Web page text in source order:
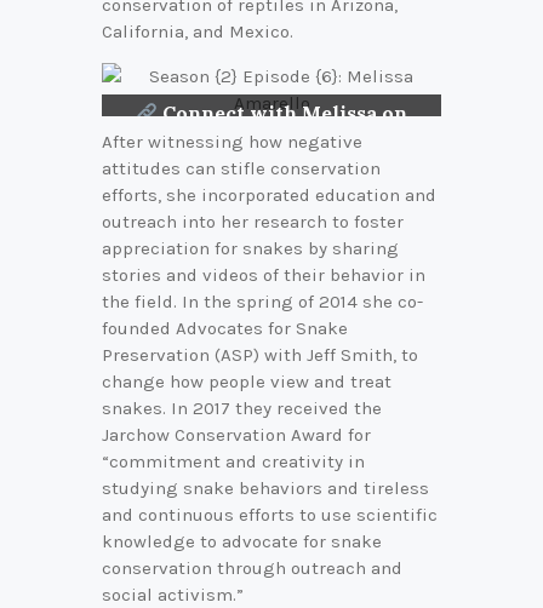
California, and Mexico.
Connect with Melissa on
LinkedIn
After witnessing how negative
attitudes can stifle conservation
efforts, she incorporated education and
outreach into her research to foster
appreciation for snakes by sharing
stories and videos of their behavior in
the field. In the spring of 2014 she co-
founded Advocates for Snake
Preservation (ASP) with Jeff Smith, to
change how people view and treat
snakes. In 2017 they received the
Jarchow Conservation Award for
“commitment and creativity in
studying snake behaviors and tireless
and continuous efforts to use scientific
knowledge to advocate for snake
conservation through outreach and
social activism.”